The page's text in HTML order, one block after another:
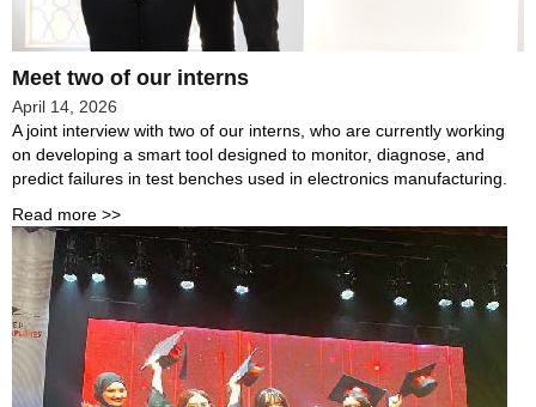
Meet two of our interns
April 14, 2026
A joint interview with two of our interns, who are currently working
on developing a smart tool designed to monitor, diagnose, and
predict failures in test benches used in electronics manufacturing.
Read more >>